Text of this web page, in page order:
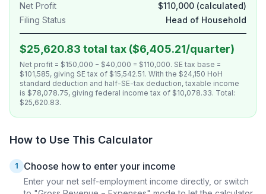
Net Profit
$110,000 (calculated)
Filing Status
Head of Household
$25,620.83 total tax ($6,405.21/quarter)
Net profit = $150,000 − $40,000 = $110,000. SE tax base =
$101,585, giving SE tax of $15,542.51. With the $24,150 HoH
standard deduction and half-SE-tax deduction, taxable income
is $78,078.75, giving federal income tax of $10,078.33. Total:
$25,620.83.
How to Use This Calculator
1 Choose how to enter your income
Enter your net self-employment income directly, or switch